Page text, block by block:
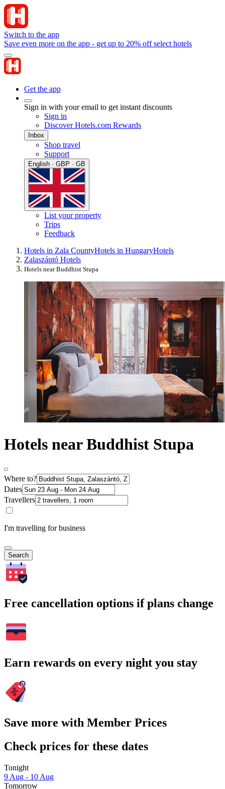
Switch to the app
Save even more on the app - get up to 20% off select hotels
Get the app
Sign in with your email to get instant discounts
Sign in
Discover Hotels.com Rewards
Inbox
Shop travel
Support
English · GBP · GB
List your property
Trips
Feedback
Hotels in Zala CountyHotels in HungaryHotels
Zalaszántó Hotels
Hotels near Buddhist Stupa
Hotels near Buddhist Stupa
Where to?
Dates
Travellers
I'm travelling for business
Search
Free cancellation options if plans change
Earn rewards on every night you stay
Save more with Member Prices
Check prices for these dates
Tonight
9 Aug - 10 Aug
Tomorrow